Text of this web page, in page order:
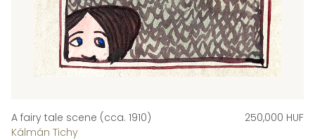
A fairy tale scene (cca. 1910)
Kálmán Tichy
250,000 HUF